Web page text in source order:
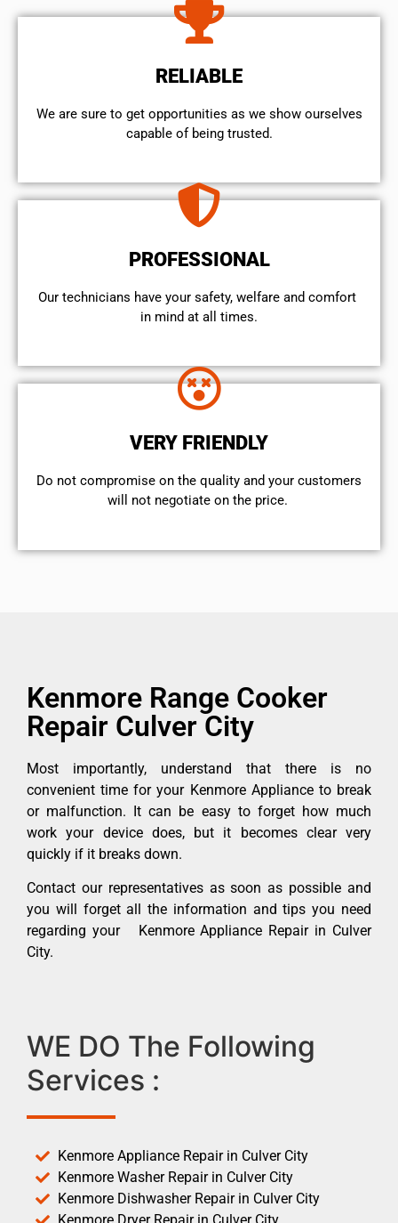
RELIABLE
We are sure to get opportunities as we show ourselves
capable of being trusted.
PROFESSIONAL
Our technicians have your safety, welfare and comfort ​
in mind at all times.
VERY FRIENDLY
​Do not compromise on the quality and your customers
will not negotiate on the price.
Kenmore Range Cooker
Repair Culver City
Most importantly, understand that there is no
convenient time for your Kenmore Appliance to break
or malfunction. It can be easy to forget how much
work your device does, but it becomes clear very
quickly if it breaks down.
Contact our representatives as soon as possible and
you will forget all the information and tips you need
regarding your Kenmore Appliance Repair in Culver
City.
WE DO The Following
Services :
Kenmore Appliance Repair in Culver City
Kenmore Washer Repair in Culver City
Kenmore Dishwasher Repair in Culver City
Kenmore Dryer Repair in Culver City